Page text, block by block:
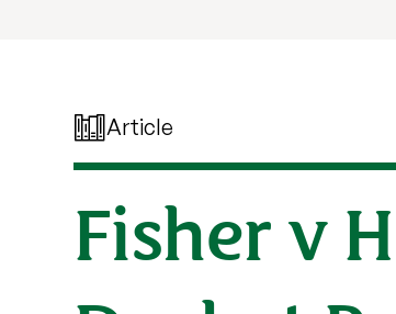
Article
Fisher v